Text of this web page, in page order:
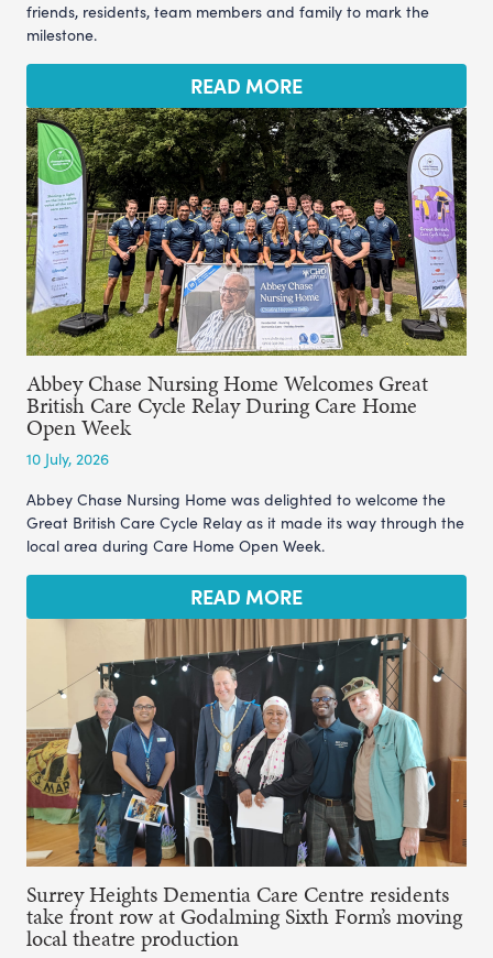
friends, residents, team members and family to mark the
milestone.
READ MORE
Abbey Chase Nursing Home Welcomes Great
British Care Cycle Relay During Care Home
Open Week
10 July, 2026
Abbey Chase Nursing Home was delighted to welcome the
Great British Care Cycle Relay as it made its way through the
local area during Care Home Open Week.
READ MORE
Surrey Heights Dementia Care Centre residents
take front row at Godalming Sixth Form’s moving
local theatre production